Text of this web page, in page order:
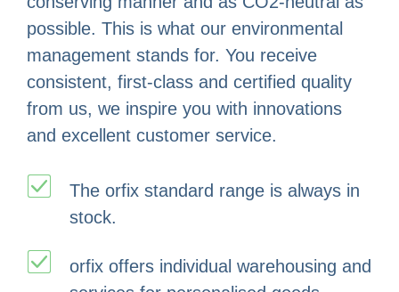
possible. This is what our environmental
management stands for. You receive
consistent, first-class and certified quality
from us, we inspire you with innovations
and excellent customer service.
The orfix standard range is always in
stock.
orfix offers individual warehousing and